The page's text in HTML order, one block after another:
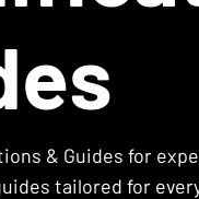
& Guides for
tailored for